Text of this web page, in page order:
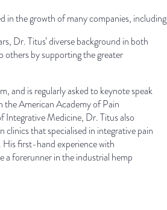
in the growth of many companies, including
Dr. Titus’ diverse background in both
others by supporting the greater
and is regularly asked to keynote speak
the American Academy of Pain
Integrative Medicine, Dr. Titus also
clinics that specialised in integrative pain
first-hand experience with
a forerunner in the industrial hemp